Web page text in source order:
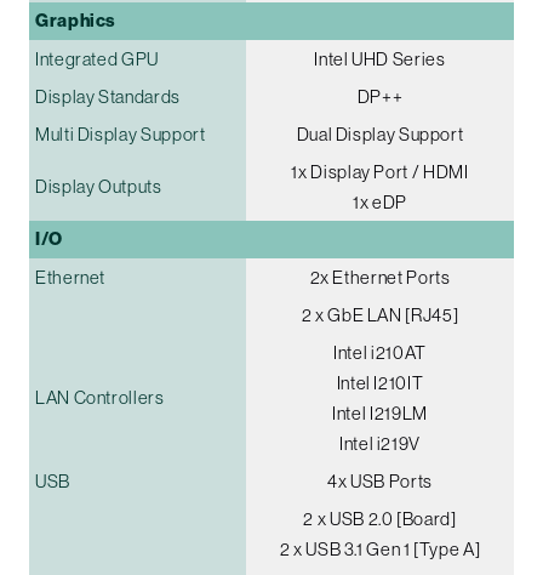
Graphics
Integrated GPU
Intel UHD Series
Display Standards
DP++
Multi Display Support
Dual Display Support
Display Outputs
1x Display Port / HDMI
1x eDP
I/O
Ethernet
2x Ethernet Ports
2 x GbE LAN [RJ45]
LAN Controllers
Intel i210AT
Intel I210IT
Intel I219LM
Intel i219V
USB
4x USB Ports
2 x USB 2.0 [Board]
2 x USB 3.1 Gen 1 [Type A]